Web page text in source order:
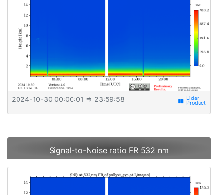
2024-10-30 00:00:01 ⇒ 23:59:58 view_week
Signal-to-Noise ratio FR 532 nm